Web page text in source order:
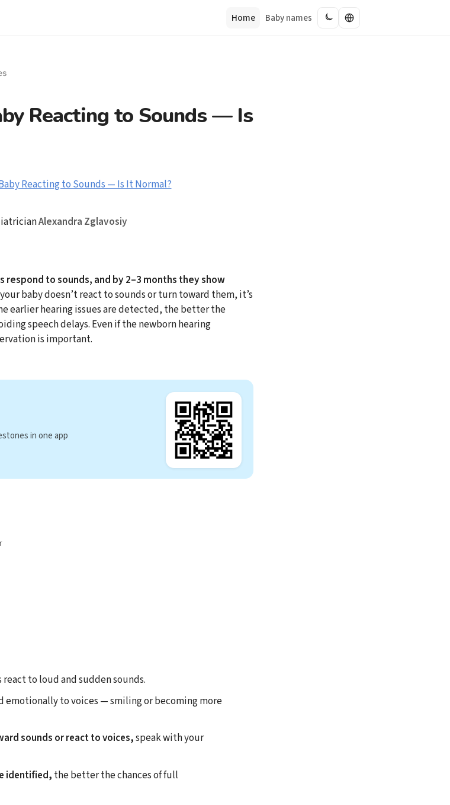
Home Baby names
Reacting to Sounds — Is
Alexandra Zglavosiy
to sounds, and by 2–3 months they show
baby doesn’t react to sounds or turn toward them, it’s
earlier hearing issues are detected, the better the
speech delays. Even if the newborn hearing
is important.
in one app
react to loud and sudden sounds.
emotionally to voices — smiling or becoming more
sounds or react to voices,speak with your
identified, the better the chances of full